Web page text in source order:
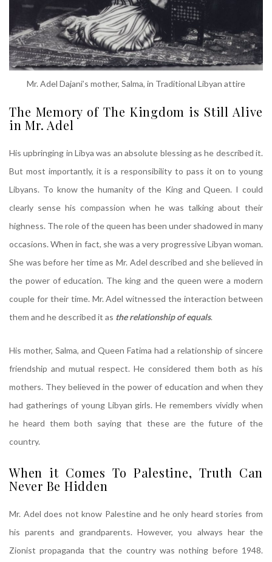
Mr. Adel Dajani’s mother, Salma, in Traditional Libyan attire
The Memory of The Kingdom is Still Alive
in Mr. Adel
His upbringing in Libya was an absolute blessing as he described it.
But most importantly, it is a responsibility to pass it on to young
Libyans. To know the humanity of the King and Queen. I could
clearly sense his compassion when he was talking about their
highness. The role of the queen has been under shadowed in many
occasions. When in fact, she was a very progressive Libyan woman.
She was before her time as Mr. Adel described and she believed in
the power of education. The king and the queen were a modern
couple for their time. Mr. Adel witnessed the interaction between
them and he described it as the relationship of equals.
His mother, Salma, and Queen Fatima had a relationship of sincere
friendship and mutual respect. He considered them both as his
mothers. They believed in the power of education and when they
had gatherings of young Libyan girls. He remembers vividly when
he heard them both saying that these are the future of the
country.
When it Comes To Palestine, Truth Can
Never Be Hidden
Mr. Adel does not know Palestine and he only heard stories from
his parents and grandparents. However, you always hear the
Zionist propaganda that the country was nothing before 1948.